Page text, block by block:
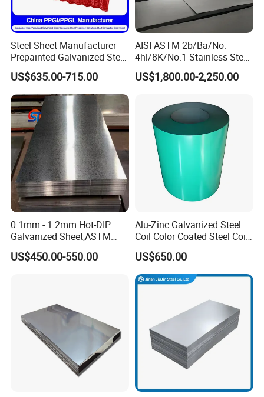
Steel Sheet Manufacturer
Prepainted Galvanized Steel
Coil
PPGI/PPGL/Gi/Gl/Aluzinc/
Tinplate/Galvalume Color
Zinc Coated Aluminum
Corrugated Roofing Steel
Sheet
US$635.00-715.00
AISI ASTM 2b/Ba/No.
4hl/8K/No.1 Stainless Steel
Sheet 201 304 304L 316
316L 309S 310S 321 420
Rolled Cold Rolled Stainless
Steel Sheet
US$1,800.00-2,250.00
0.1mm - 1.2mm Hot-DIP
Galvanized Sheet,ASTM
A653 Standard, Zinc-Coated
Steel Sheet with Zinc 30g to
US$450.00-550.00
Alu-Zinc Galvanized Steel
Coil Color Coated Steel Coil
PPGI PPGL
US$650.00